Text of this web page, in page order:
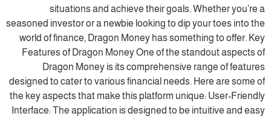
situations and achieve their goals. Whether you’re a
seasoned investor or a newbie looking to dip your toes into the
world of finance, Dragon Money has something to offer. Key
Features of Dragon Money One of the standout aspects of
Dragon Money is its comprehensive range of features
designed to cater to various financial needs. Here are some of
the key aspects that make this platform unique: User-Friendly
Interface: The application is designed to be intuitive and easy